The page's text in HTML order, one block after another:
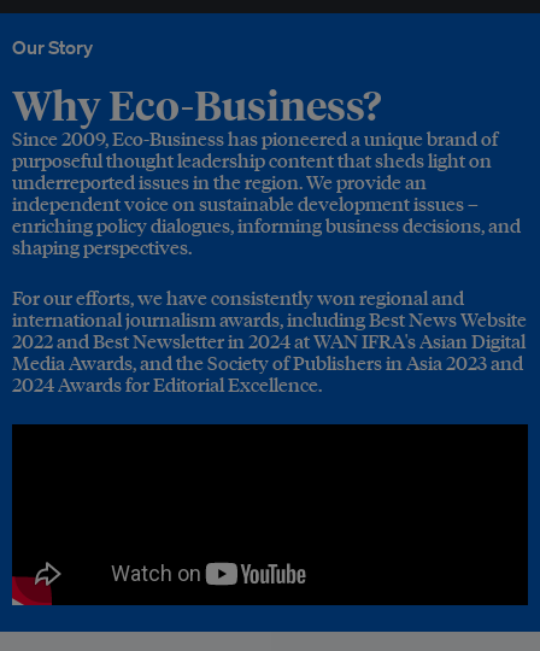
Our Story
Why Eco-Business?
Since 2009, Eco-Business has pioneered a unique brand of
purposeful thought leadership content that sheds light on
underreported issues in the region. We provide an
independent voice on sustainable development issues –
enriching policy dialogues, informing business decisions, and
shaping perspectives.
For our efforts, we have consistently won regional and
international journalism awards, including Best News Website
2022 and Best Newsletter in 2024 at WAN IFRA's Asian Digital
Media Awards, and the Society of Publishers in Asia 2023 and
2024 Awards for Editorial Excellence.